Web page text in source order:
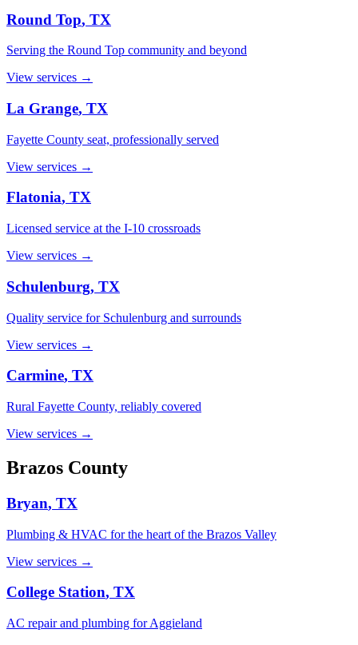
Round Top, TX
Serving the Round Top community and beyond
View services →
La Grange, TX
Fayette County seat, professionally served
View services →
Flatonia, TX
Licensed service at the I-10 crossroads
View services →
Schulenburg, TX
Quality service for Schulenburg and surrounds
View services →
Carmine, TX
Rural Fayette County, reliably covered
View services →
Brazos County
Bryan, TX
Plumbing & HVAC for the heart of the Brazos Valley
View services →
College Station, TX
AC repair and plumbing for Aggieland